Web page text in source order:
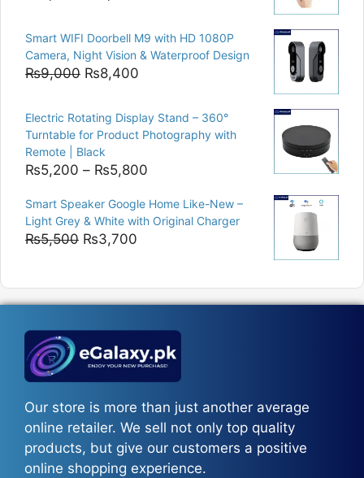
was:
₨8,000.
is:
₨6,400.
Smart WIFI Doorbell M9 with HD 1080P
Camera, Night Vision & Waterproof Design
₨9,000 Original
was:
₨9,000.
₨8,400
is:
₨8,400.
Electric Rotating Display Stand – 360°
Turntable for Product Photography with
Remote | Black
₨5,200 – ₨5,800
₨5,200
through
Smart Speaker Google Home Like-New –
Light Grey & White with Original Charger
₨5,500 Original
₨5,500.
₨3,700
₨3,700.
Our store is more than just another average
online retailer. We sell not only top quality
products, but give our customers a positive
online shopping experience.